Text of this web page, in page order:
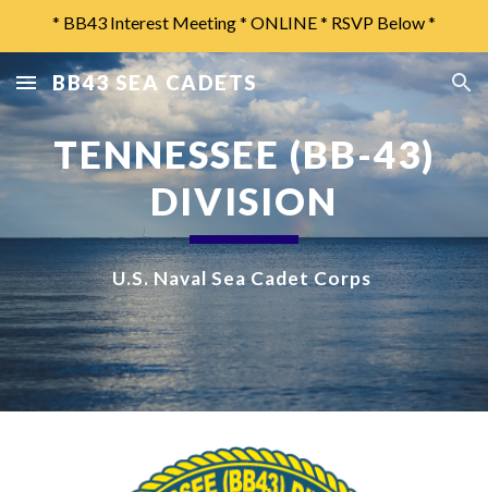
* BB43 Interest Meeting * ONLINE * RSVP Below *
BB43 SEA CADETS
TENNESSEE (BB-43)
DIVISION
U.S. Naval Sea Cadet Corps